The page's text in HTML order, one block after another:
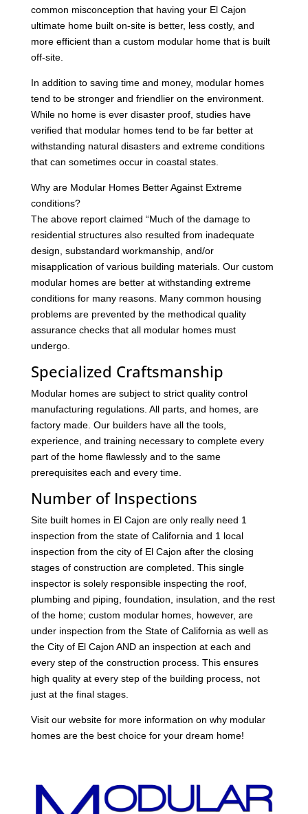
common misconception that having your El Cajon
ultimate home built on-site is better, less costly, and
more efficient than a custom modular home that is built
off-site.
In addition to saving time and money, modular homes
tend to be stronger and friendlier on the environment.
While no home is ever disaster proof, studies have
verified that modular homes tend to be far better at
withstanding natural disasters and extreme conditions
that can sometimes occur in coastal states.
Why are Modular Homes Better Against Extreme
conditions?
The above report claimed “Much of the damage to
residential structures also resulted from inadequate
design, substandard workmanship, and/or
misapplication of various building materials. Our custom
modular homes are better at withstanding extreme
conditions for many reasons. Many common housing
problems are prevented by the methodical quality
assurance checks that all modular homes must
undergo.
Specialized Craftsmanship
Modular homes are subject to strict quality control
manufacturing regulations. All parts, and homes, are
factory made. Our builders have all the tools,
experience, and training necessary to complete every
part of the home flawlessly and to the same
prerequisites each and every time.
Number of Inspections
Site built homes in El Cajon are only really need 1
inspection from the state of California and 1 local
inspection from the city of El Cajon after the closing
stages of construction are completed. This single
inspector is solely responsible inspecting the roof,
plumbing and piping, foundation, insulation, and the rest
of the home; custom modular homes, however, are
under inspection from the State of California as well as
the City of El Cajon AND an inspection at each and
every step of the construction process. This ensures
high quality at every step of the building process, not
just at the final stages.
Visit our website for more information on why modular
homes are the best choice for your dream home!